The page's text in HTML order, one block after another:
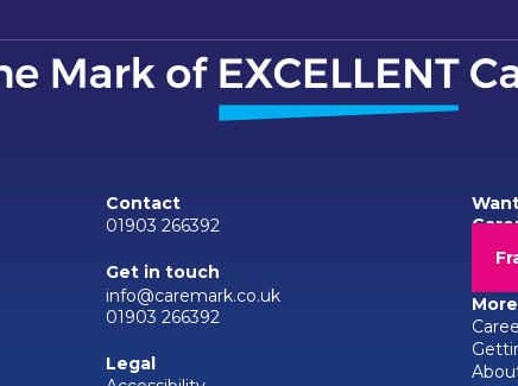
Contact
01903 266392
Get in touch
info@caremark.co.uk
01903 266392
Legal
More